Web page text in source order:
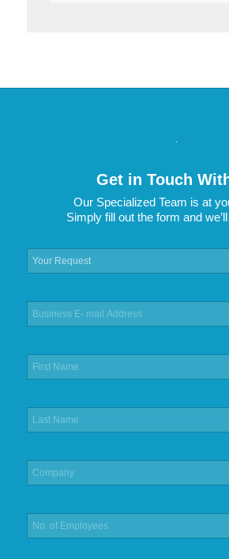
.
Get in Touch
Our Specialized Team is at
Simply fill out the form and